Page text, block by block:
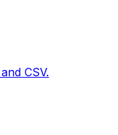
CSV.